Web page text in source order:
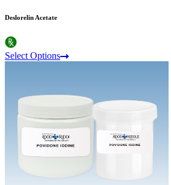
Deslorelin Acetate
Select Options